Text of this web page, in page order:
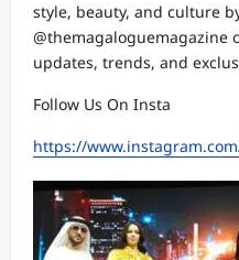
style, beauty, and culture
@themagaloguemagazine
updates, trends, and
Follow Us On Insta
https://